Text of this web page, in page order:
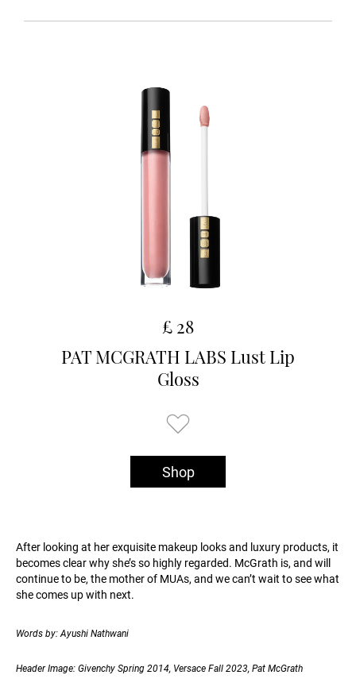
£ 28
PAT MCGRATH LABS Lust Lip
Gloss
Shop
After looking at her exquisite makeup looks and luxury products, it
becomes clear why she’s so highly regarded. McGrath is, and will
continue to be, the mother of MUAs, and we can’t wait to see what
she comes up with next.
Words by: Ayushi Nathwani
Header Image: Givenchy Spring 2014, Versace Fall 2023, Pat McGrath